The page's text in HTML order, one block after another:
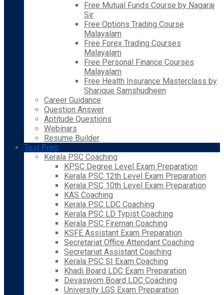
Free Mutual Funds Course by Nagaraj
Sir
Free Options Trading Course
Malayalam
Free Forex Trading Courses
Malayalam
Free Personal Finance Courses
Malayalam
Free Health Insurance Masterclass by
Sharique Samshudheen
Career Guidance
Question Answer
Aptitude Questions
Webinars
Resume Builder
Test Prep
Kerala PSC Coaching
KPSC Degree Level Exam Preparation
Kerala PSC 12th Level Exam Preparation
Kerala PSC 10th Level Exam Preparation
KAS Coaching
Kerala PSC LDC Coaching
Kerala PSC LD Typist Coaching
Kerala PSC Fireman Coaching
KSFE Assistant Exam Preparation
Secretariat Office Attendant Coaching
Secretariat Assistant Coaching
Kerala PSC SI Exam Coaching
Khadi Board LDC Exam Preparation
Devaswom Board LDC Coaching
University LGS Exam Preparation